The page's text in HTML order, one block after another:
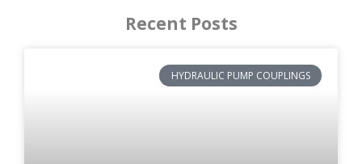
Recent Posts
HYDRAULIC PUMP COUPLINGS